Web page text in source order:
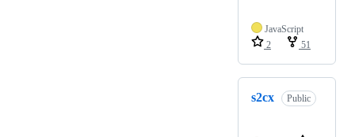
JavaScript
2
51
s2cx Public